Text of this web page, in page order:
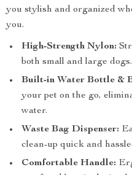
you stylish and organized
you.
High-Strength Nylon:
both small and large dogs.
Built-in Water Bottle &
your pet on the go,
water.
Waste Bag Dispenser:
clean-up quick and
Comfortable Handle: